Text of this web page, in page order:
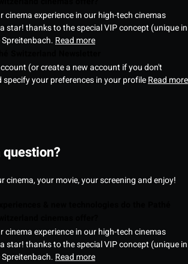
cinema experience in our high-tech cinemas
star! thanks to the special VIP concept (unique in
Read more
(or create a new account if you don't
specify your preferences in your profileRead more
question?
cinema, your movie, your screening and enjoy!
cinema experience in our high-tech cinemas
star! thanks to the special VIP concept (unique in
Read more